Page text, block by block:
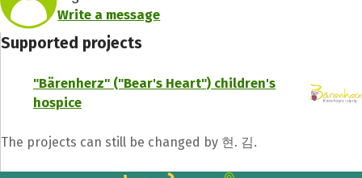
Write a message
Supported projects
"Bärenherz" ("Bear's Heart") children's
hospice
The projects can still be changed by 현. 김.